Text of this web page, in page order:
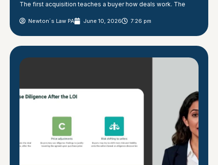
The first acquisition teaches a buyer how deals work. The
Newton´s Law PA June 10, 2026 7:26 pm